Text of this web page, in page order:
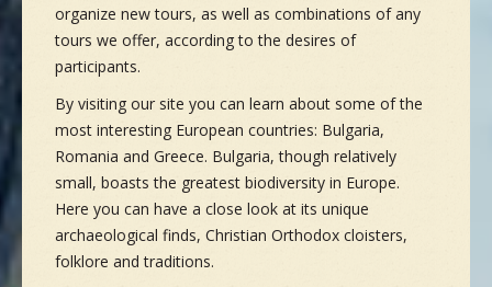
organize new tours, as well as combinations of any
tours we offer, according to the desires of
participants.
By visiting our site you can learn about some of the
most interesting European countries: Bulgaria,
Romania and Greece. Bulgaria, though relatively
small, boasts the greatest biodiversity in Europe.
Here you can have a close look at its unique
archaeological finds, Christian Orthodox cloisters,
folklore and traditions.